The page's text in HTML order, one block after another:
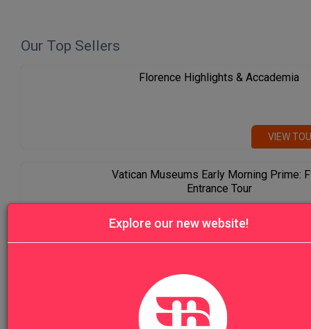
Our Top Sellers
Florence Highlights & Accademia
VIEW
Vatican Museums Early Morning Prime:
Entrance Tour
Venice Highlights Walking Tour with
Ride
Explore our new website!